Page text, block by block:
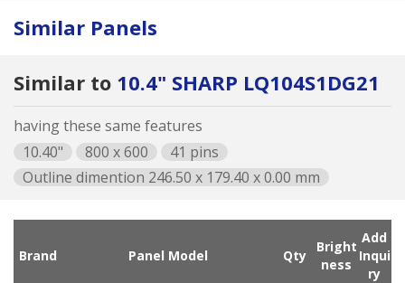
Similar Panels
Similar to 10.4" SHARP LQ104S1DG21
having these same features
10.40"
800 x 600
41 pins
Outline dimention 246.50 x 179.40 x 0.00 mm
Brand Panel Model Qty
Bright
ness
Add
Inqui
ry